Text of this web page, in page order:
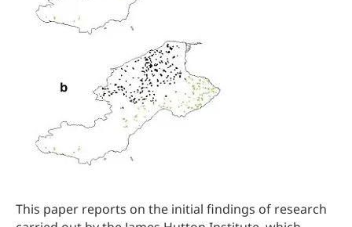
This paper reports on the initial findings of research